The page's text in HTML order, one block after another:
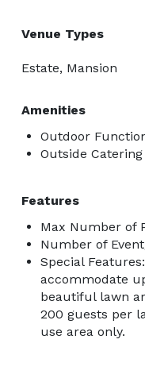
Venue Types
Estate, Mansion
Amenities
Outdoor
Outside
Features
Max Number of
Number of
Special
accommodate
beautiful lawn
200 guests per
use area only.